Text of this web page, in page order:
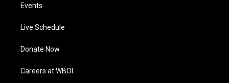
Events
Live Schedule
Donate Now
Careers at WBOI